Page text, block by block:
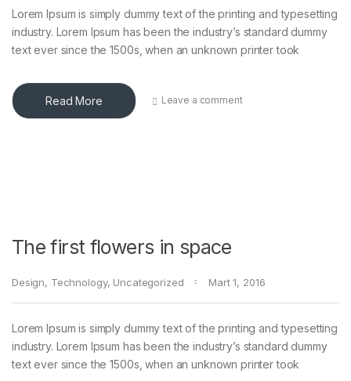
Lorem Ipsum is simply dummy text of the printing and typesetting
industry. Lorem Ipsum has been the industry’s standard dummy
text ever since the 1500s, when an unknown printer took
Read More Leave a comment
The first flowers in space
Design, Technology, Uncategorized Mart 1, 2016
Lorem Ipsum is simply dummy text of the printing and typesetting
industry. Lorem Ipsum has been the industry’s standard dummy
text ever since the 1500s, when an unknown printer took